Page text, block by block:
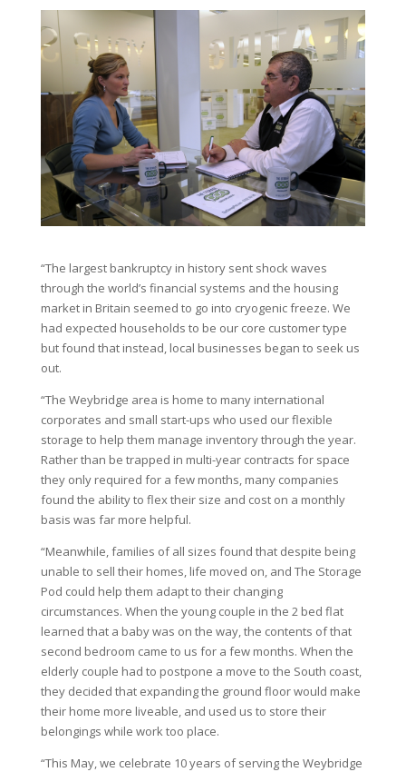
“The largest bankruptcy in history sent shock waves
through the world’s financial systems and the housing
market in Britain seemed to go into cryogenic freeze. We
had expected households to be our core customer type
but found that instead, local businesses began to seek us
out.
“The Weybridge area is home to many international
corporates and small start-ups who used our flexible
storage to help them manage inventory through the year.
Rather than be trapped in multi-year contracts for space
they only required for a few months, many companies
found the ability to flex their size and cost on a monthly
basis was far more helpful.
“Meanwhile, families of all sizes found that despite being
unable to sell their homes, life moved on, and The Storage
Pod could help them adapt to their changing
circumstances. When the young couple in the 2 bed flat
learned that a baby was on the way, the contents of that
second bedroom came to us for a few months. When the
elderly couple had to postpone a move to the South coast,
they decided that expanding the ground floor would make
their home more liveable, and used us to store their
belongings while work too place.
“This May, we celebrate 10 years of serving the Weybridge